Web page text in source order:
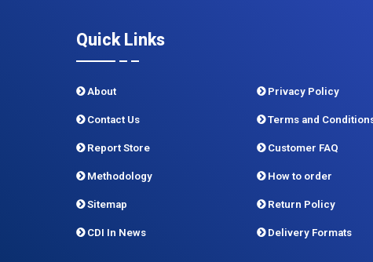
Quick Links
About
Contact Us
Report Store
Methodology
Sitemap
CDI In News
Privacy Policy
Terms and
Customer FAQ
How to order
Return Policy
Delivery Formats